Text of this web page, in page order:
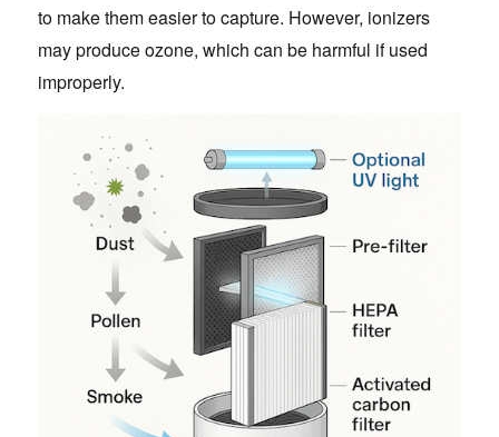
to make them easier to capture. However, ionizers
may produce ozone, which can be harmful if used
improperly.